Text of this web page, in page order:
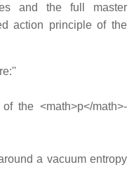
and the full master
action principle of the
the <math>p</math>‐
a vacuum entropy